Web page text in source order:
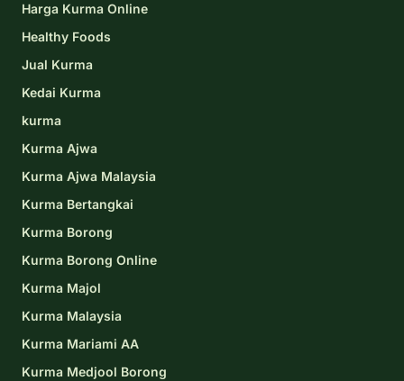
Harga Kurma Online
Healthy Foods
Jual Kurma
Kedai Kurma
kurma
Kurma Ajwa
Kurma Ajwa Malaysia
Kurma Bertangkai
Kurma Borong
Kurma Borong Online
Kurma Majol
Kurma Malaysia
Kurma Mariami AA
Kurma Medjool Borong